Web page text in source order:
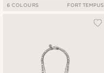
6 COLOURS FORT TEMPUS